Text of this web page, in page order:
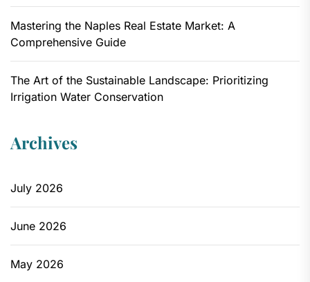
Mastering the Naples Real Estate Market: A
Comprehensive Guide
The Art of the Sustainable Landscape: Prioritizing
Irrigation Water Conservation
Archives
July 2026
June 2026
May 2026